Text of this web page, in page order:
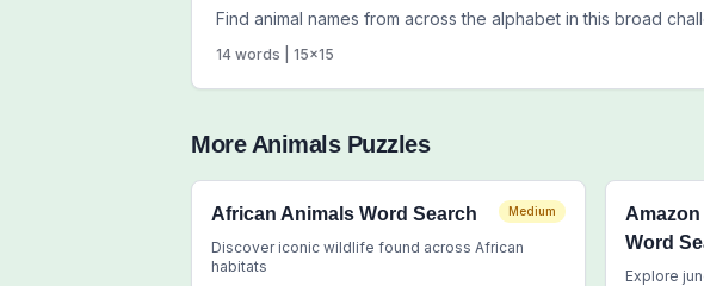
Find animal names from across the alphabet in this broad
14 words | 15x15
More AnimalsPuzzles
African Animals Word Search Medium
Discover iconic wildlife found across African
habitats
Word
Explore